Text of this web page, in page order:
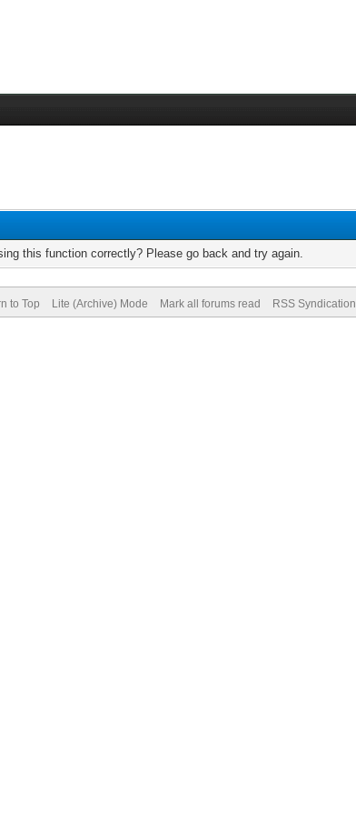
this function correctly? Please go back and try again.
to Top Lite (Archive) Mode Mark all forums read RSS Syndication